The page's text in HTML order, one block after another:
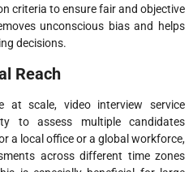
criteria to ensure fair and objective
unconscious bias and helps
decisions.
Reach
at scale, video interview service
to assess multiple candidates
a local office or a global workforce,
across different time zones